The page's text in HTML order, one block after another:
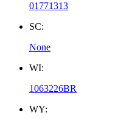
01771313
SC:
None
WI:
1063226BR
WY: